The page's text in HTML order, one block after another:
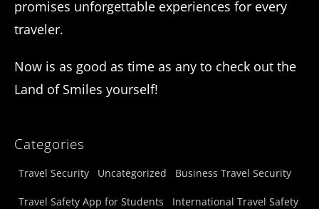
promises unforgettable experiences for every
traveler.
Now is as good as time as any to check out the
Land of Smiles yourself!
Categories
Travel Security Uncategorized Business Travel Security
Travel Safety App for Students International Travel Safety